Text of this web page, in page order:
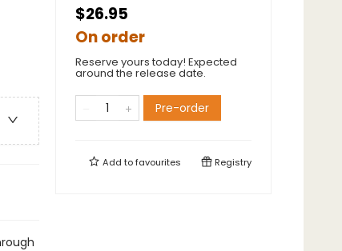
$26.95
On order
Reserve yours today! Expected
around the release date.
Pre-order
Add tofavourites Registry